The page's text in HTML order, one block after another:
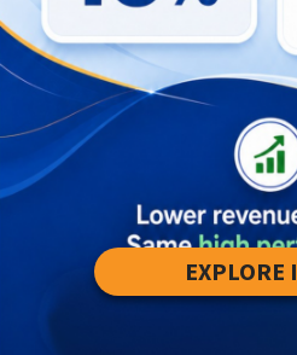
Your Invitation:
Integration
To delve even deeper into
2.0 and understand how to
integration, we invite you to
Integration Documentation.
resource that empowers
providers to leverage this